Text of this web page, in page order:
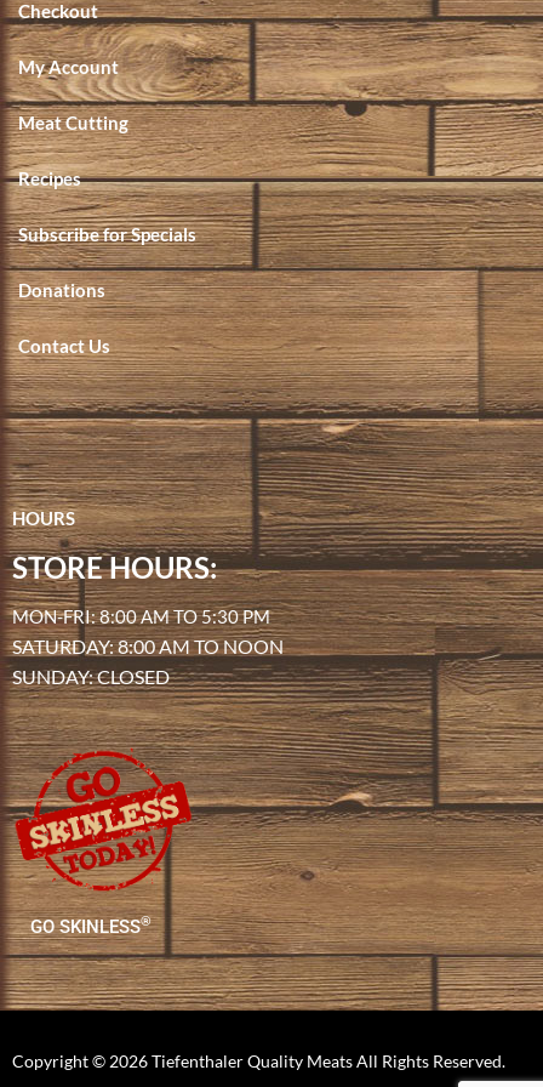
Checkout
My Account
Meat Cutting
Recipes
Subscribe for Specials
Donations
Contact Us
HOURS
STORE HOURS:
MON-FRI: 8:00 AM TO 5:30 PM
SATURDAY: 8:00 AM TO NOON
SUNDAY: CLOSED
GO SKINLESS®
Copyright © 2026 Tiefenthaler Quality Meats All Rights Reserved.